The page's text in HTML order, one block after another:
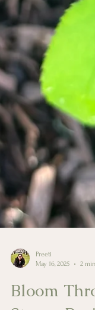
May 16, 2025